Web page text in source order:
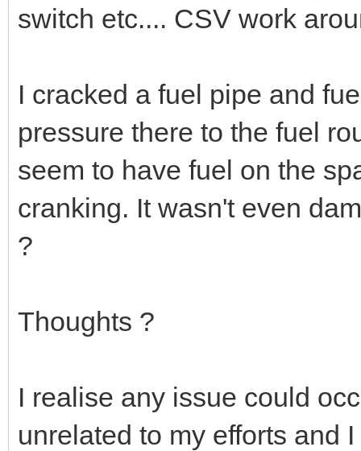
switch etc.... CSV work
I cracked a fuel pipe and
pressure there to the fuel
seem to have fuel on the
cranking. It wasn't even
?
Thoughts ?
I realise any issue could
unrelated to my efforts and